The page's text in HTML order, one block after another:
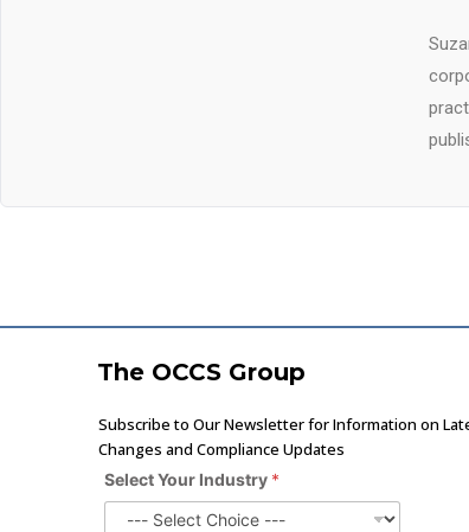
The OCCS Group
Subscribe to Our Newsletter for Information on
Changes and Compliance Updates
Select Your Industry *